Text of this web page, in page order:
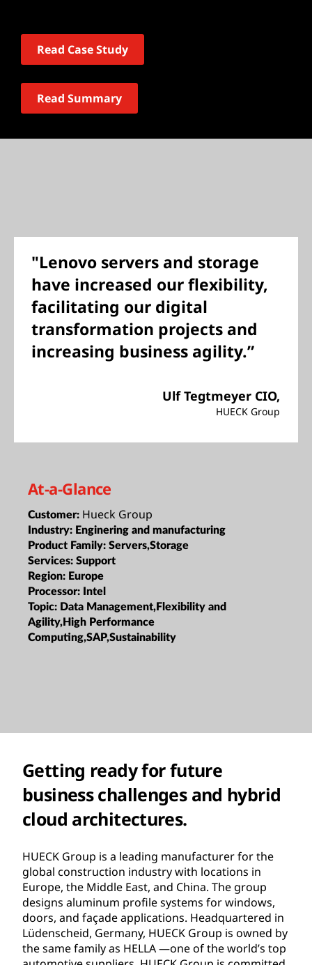
Read Case Study
Read Summary
"Lenovo servers and storage
have increased our flexibility,
facilitating our digital
transformation projects and
increasing business agility.”
Ulf Tegtmeyer CIO,
HUECK Group
At-a-Glance
Customer: Hueck Group
Industry: Enginering and manufacturing
Product Family: Servers,Storage
Services: Support
Region: Europe
Processor: Intel
Topic: Data Management,Flexibility and
Agility,High Performance
Computing,SAP,Sustainability
Getting ready for future
business challenges and hybrid
cloud architectures.
HUECK Group is a leading manufacturer for the
global construction industry with locations in
Europe, the Middle East, and China. The group
designs aluminum profile systems for windows,
doors, and façade applications. Headquartered in
Lüdenscheid, Germany, HUECK Group is owned by
the same family as HELLA —one of the world’s top